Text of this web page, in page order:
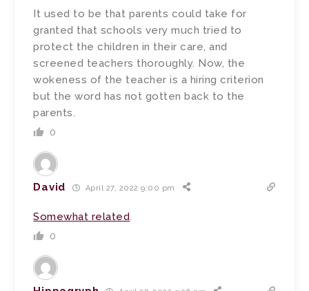
It used to be that parents could take for
granted that schools very much tried to
protect the children in their care, and
screened teachers thoroughly. Now, the
wokeness of the teacher is a hiring criterion
but the word has not gotten back to the
parents.
0
David April 27, 2022 9:00 pm
Somewhat related.
0